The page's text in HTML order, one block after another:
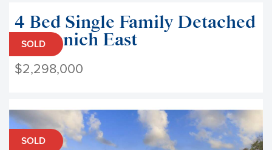
SOLD
4 Bed Single Family Detached
in Saanich East
$2,298,000
SOLD